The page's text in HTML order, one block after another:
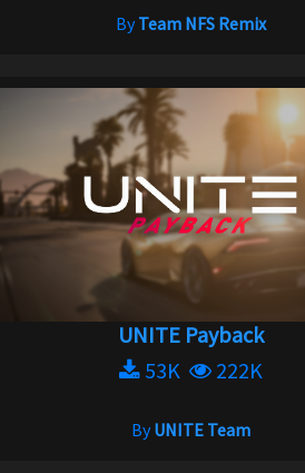
ByTeam NFS Remix
UNITE Payback
53K
222K
ByUNITE Team